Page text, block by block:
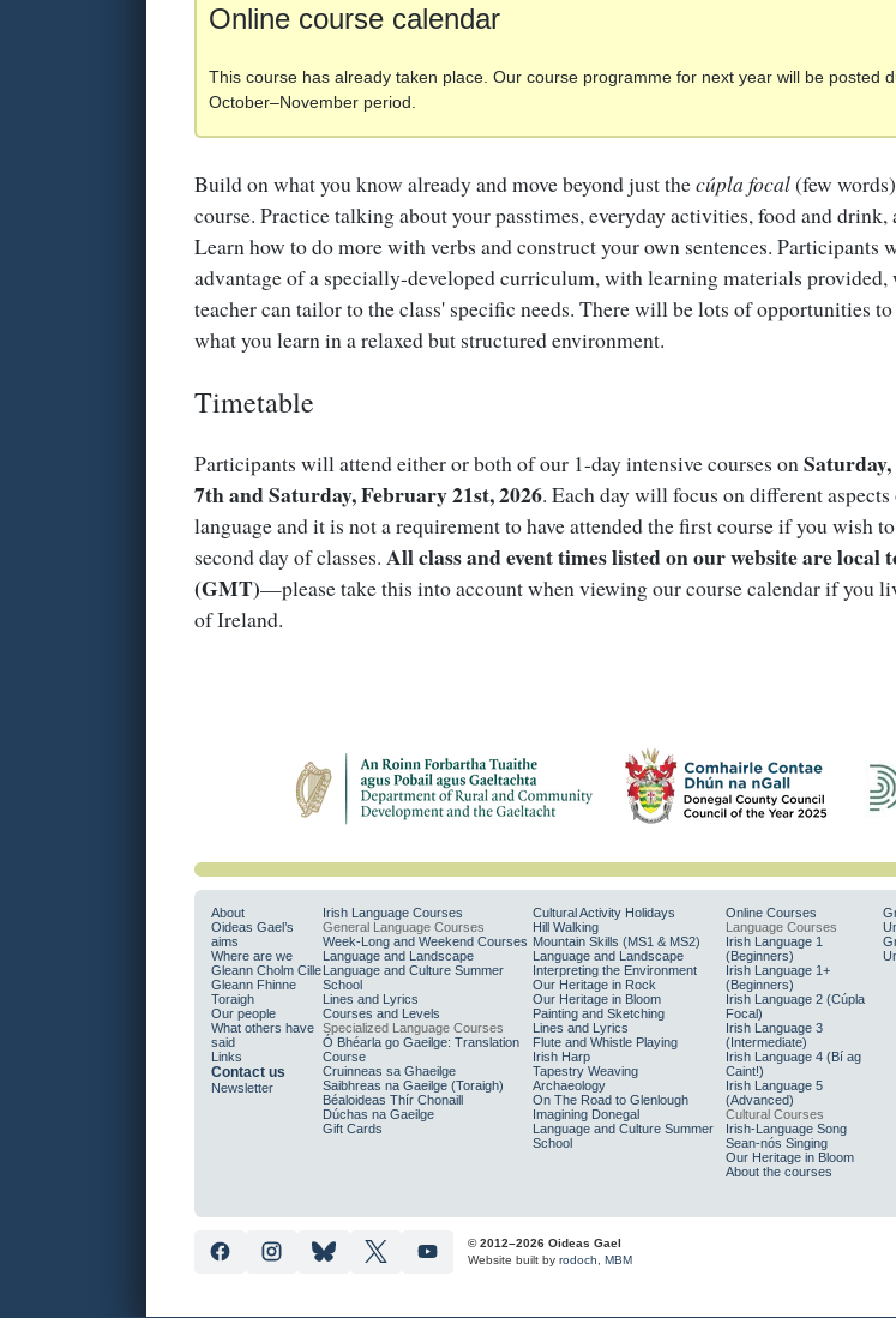
Online course calendar
This course has already taken place. Our course programme for next year will be posted
October–November period.
Build on what you know already and move beyond just thecúpla focal(few
course. Practice talking about your passtimes, everyday activities, food and drink,
Learn how to do more with verbs and construct your own sentences. Participants
advantage of a specially-developed curriculum, with learning materials
teacher can tailor to the class' specific needs. There will be lots of opportunities
what you learn in a relaxed but structured environment.
Timetable
Participants will attend either or both of our 1-day intensive courses on
7th and Saturday, February 21st, 2026. Each day will focus on different
language and it is not a requirement to have attended the first course if you wish
second day of classes. All class and event times listed on our website are local
(GMT)—please take this into account when viewing our course calendar if you
of Ireland.
About
Oideas Gael’s
aims
Where are we
Gleann Cholm Cille
Gleann Fhinne
Toraigh
Our people
What others have
said
Links
Contact us
Newsletter
Irish Language Courses
General Language Courses
Week-Long and Weekend Courses
Language and Landscape
Language and Culture Summer
School
Lines and Lyrics
Courses and Levels
Specialized Language Courses
Ó Bhéarla go Gaeilge: Translation
Course
Cruinneas sa Ghaeilge
Saibhreas na Gaeilge (Toraigh)
Béaloideas Thír Chonaill
Dúchas na Gaeilge
Gift Cards
Cultural Activity Holidays
Hill Walking
Mountain Skills (MS1 & MS2)
Language and Landscape
Interpreting the Environment
Our Heritage in Rock
Our Heritage in Bloom
Painting and Sketching
Lines and Lyrics
Flute and Whistle Playing
Irish Harp
Tapestry Weaving
Archaeology
On The Road to Glenlough
Imagining Donegal
Language and Culture Summer
School
Online Courses
Language Courses
Irish Language 1
(Beginners)
Irish Language 1+
(Beginners)
Irish Language 2 (Cúpla
Focal)
Irish Language 3
(Intermediate)
Irish Language 4 (Bí ag
Caint!)
Irish Language 5
(Advanced)
Cultural Courses
Irish-Language Song
Sean-nós Singing
Our Heritage in Bloom
About the courses
© 2012–2026 Oideas Gael
Website built by rodoch MBM